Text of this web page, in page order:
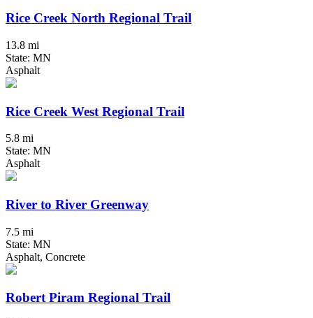
Rice Creek North Regional Trail
13.8 mi
State: MN
Asphalt
Rice Creek West Regional Trail
5.8 mi
State: MN
Asphalt
River to River Greenway
7.5 mi
State: MN
Asphalt, Concrete
Robert Piram Regional Trail